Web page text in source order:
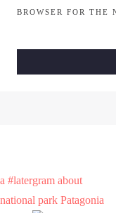
BROWSER FOR THE
a #latergram about
national park Patagonia